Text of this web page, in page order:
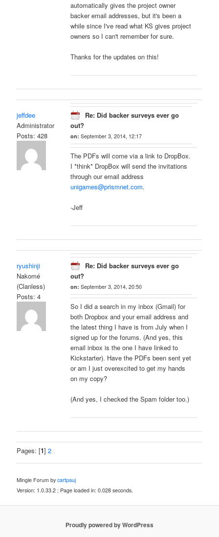
automatically gives the project owner
backer email addresses, but it's been a
while since I've read what KS gives project
owners so I can't remember for sure.
Thanks for the updates on this!
jeffdee
Administrator
Posts: 428
Re: Did backer surveys ever go
out?
on:September 3, 2014, 12:17
The PDFs will come via a link to DropBox.
I *think* DropBox will send the invitations
through our email address
unigames@prismnet.com.
-Jeff
ryushinji
Nakomé
(Clanless)
Posts: 4
Re: Did backer surveys ever go
out?
on:September 3, 2014, 20:50
So I did a search in my inbox (Gmail) for
both Dropbox and your email address and
the latest thing I have is from July when I
signed up for the forums. (And yes, this
email inbox is the one I have linked to
Kickstarter). Have the PDFs been sent yet
or am I just overexcited to get my hands
on my copy?
(And yes, I checked the Spam folder too.)
Pages: [1]2
Mingle Forum bycartpauj
Version: 1.0.33.2 ; Page loaded in: 0.028 seconds.
Proudly powered by WordPress